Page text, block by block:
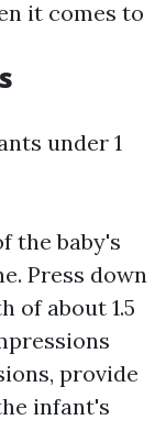
it comes to
under 1
the baby's
Press down
of about 1.5
provide
infant's